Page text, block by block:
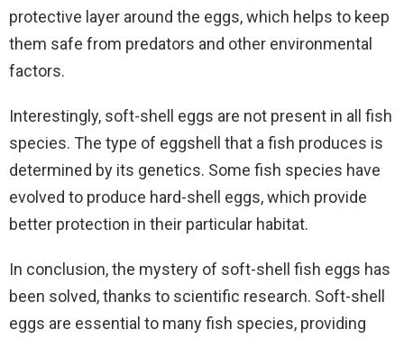
protective layer around the eggs, which helps to keep
them safe from predators and other environmental
factors.
Interestingly, soft-shell eggs are not present in all fish
species. The type of eggshell that a fish produces is
determined by its genetics. Some fish species have
evolved to produce hard-shell eggs, which provide
better protection in their particular habitat.
In conclusion, the mystery of soft-shell fish eggs has
been solved, thanks to scientific research. Soft-shell
eggs are essential to many fish species, providing